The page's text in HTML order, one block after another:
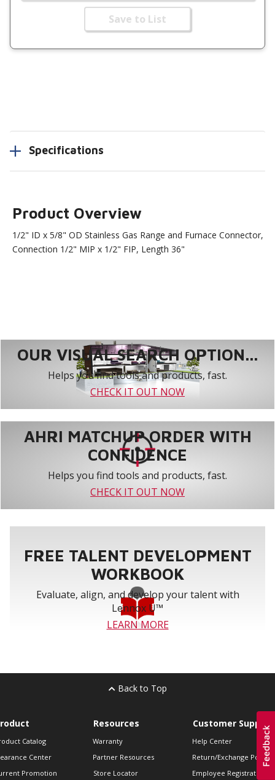
Save to List
Specifications
Product Overview
1/2" ID x 5/8" OD Stainless Gas Range and Furnace Connector,
Connection 1/2" MIP x 1/2" FIP, Length 36"
OUR VISUAL SEARCH OPTION...
Helps you find tools and products, fast.
CHECK IT OUT NOW
AHRI MATCHUP ORDER WITH
CONFIDENCE
Helps you find tools and products, fast.
CHECK IT OUT NOW
FREE TALENT DEVELOPMENT
WORKBOOK
Evaluate, align, and develop your talent with
Lennox U™
LEARN MORE
Back to Top
Catalog
Center
Promotion
Resources
Warranty
Partner Resources
Store Locator
Customer Support
Help Center
Return/Exchange Policies
Employee Registration